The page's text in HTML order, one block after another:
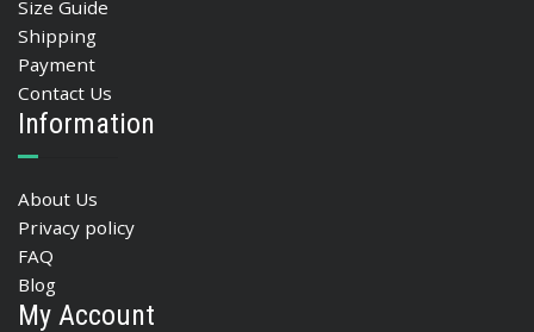
Size Guide
Shipping
Payment
Contact Us
Information
About Us
Privacy policy
FAQ
Blog
My Account